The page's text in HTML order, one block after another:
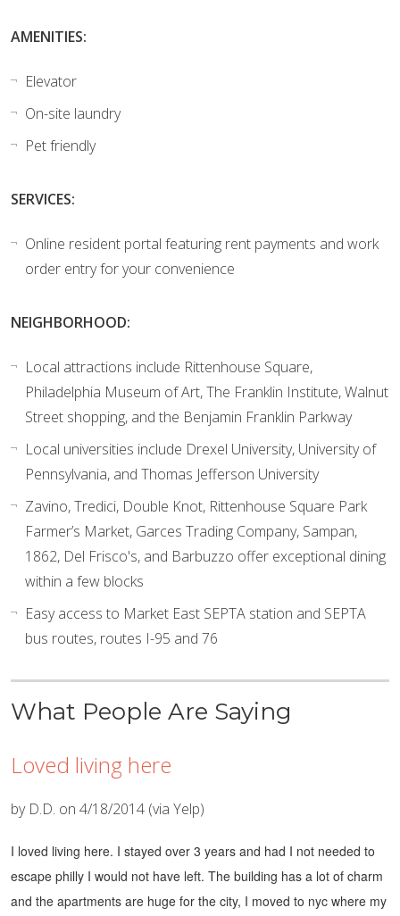
AMENITIES:
Elevator
On-site laundry
Pet friendly
SERVICES:
Online resident portal featuring rent payments and work
order entry for your convenience
NEIGHBORHOOD:
Local attractions include Rittenhouse Square,
Philadelphia Museum of Art, The Franklin Institute, Walnut
Street shopping, and the Benjamin Franklin Parkway
Local universities include Drexel University, University of
Pennsylvania, and Thomas Jefferson University
Zavino, Tredici, Double Knot, Rittenhouse Square Park
Farmer’s Market, Garces Trading Company, Sampan,
1862, Del Frisco's, and Barbuzzo offer exceptional dining
within a few blocks
Easy access to Market East SEPTA station and SEPTA
bus routes, routes I-95 and 76
What People Are Saying
Loved living here
by D.D. on 4/18/2014 (via Yelp)
I loved living here. I stayed over 3 years and had I not needed to
escape philly I would not have left. The building has a lot of charm
and the apartments are huge for the city, I moved to nyc where my